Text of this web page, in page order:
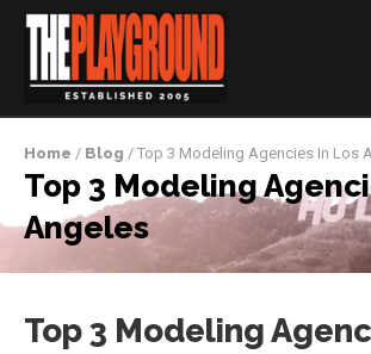
Home / Blog / Top 3 Modeling Agencies In Los
Top 3 Modeling
Angeles
Top 3 Modeling